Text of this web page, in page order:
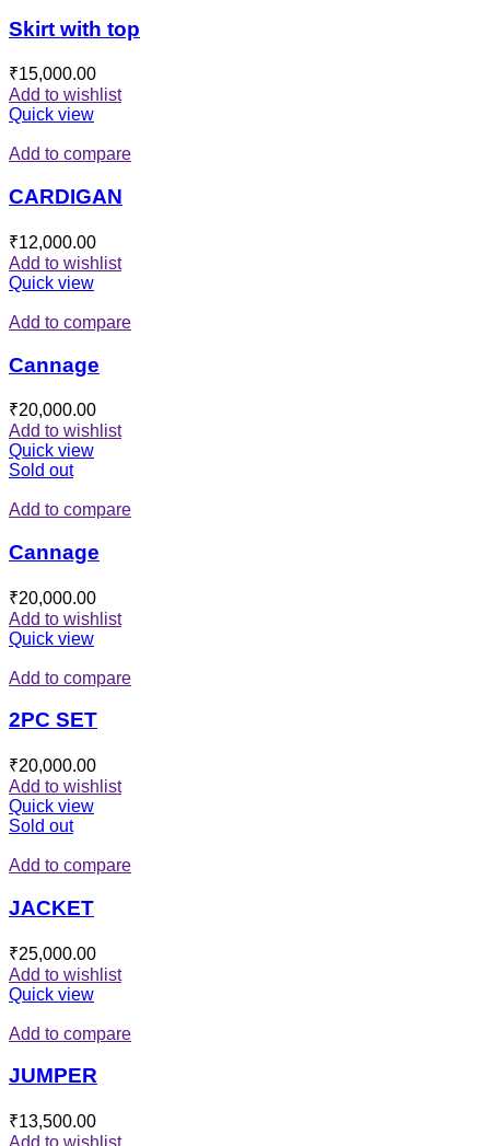
Skirt with top
₹15,000.00
Add to wishlist
Quick view
Add to compare
CARDIGAN
₹12,000.00
Add to wishlist
Quick view
Add to compare
Cannage
₹20,000.00
Add to wishlist
Quick view
Sold out
Add to compare
Cannage
₹20,000.00
Add to wishlist
Quick view
Add to compare
2PC SET
₹20,000.00
Add to wishlist
Quick view
Sold out
Add to compare
JACKET
₹25,000.00
Add to wishlist
Quick view
Add to compare
JUMPER
₹13,500.00
Add to wishlist